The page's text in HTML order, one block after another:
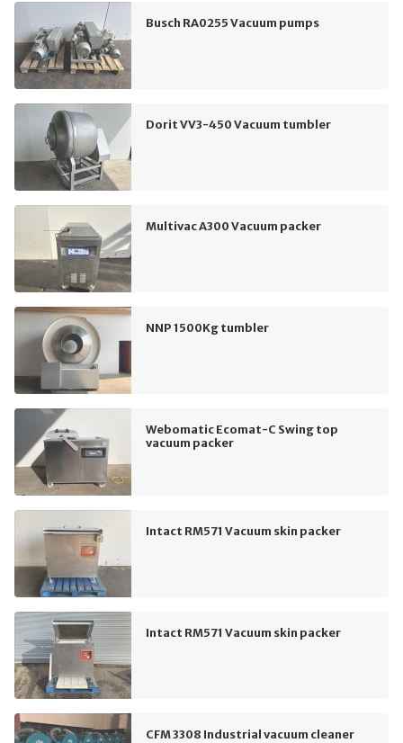
Busch RA0255 Vacuum pumps
Dorit VV3-450 Vacuum tumbler
Multivac A300 Vacuum packer
NNP 1500Kg tumbler
Webomatic Ecomat-C Swing top
vacuum packer
Intact RM571 Vacuum skin packer
Intact RM571 Vacuum skin packer
CFM 3308 Industrial vacuum cleaner